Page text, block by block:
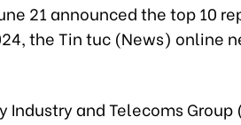
21 announced the top 10
the Tin tuc (News) online
and Telecoms Group